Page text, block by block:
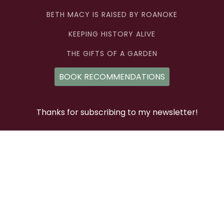
BETH MACY IS RAISED BY ROANOKE
KEEPING HISTORY ALIVE
THE GIFTS OF A GARDEN
BOOK RECOMMENDATIONS
Thanks for subscribing to my newsletter!